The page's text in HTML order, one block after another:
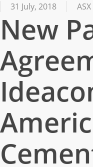
31 July, 2018
New